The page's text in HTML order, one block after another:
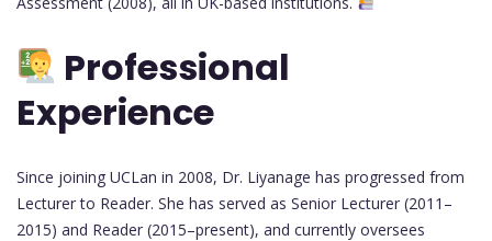
Professional
Experience
Since joining UCLan in 2008, Dr. Liyanage has progressed from
Lecturer to Reader. She has served as Senior Lecturer (2011–
2015) and Reader (2015–present), and currently oversees